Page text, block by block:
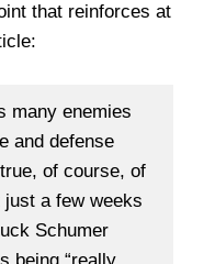
that reinforces at
many enemies
and defense
of course, of
just a few weeks
Schumer